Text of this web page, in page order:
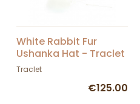
White Rabbit Fur
Ushanka Hat - Traclet
Traclet
€125.00